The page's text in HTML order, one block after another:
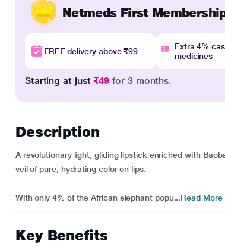
Netmeds First
FREE delivery above ₹99
Extra 4%
medicines
Starting at just₹49 for 3 months.
Description
A revolutionary light, gliding lipstick enriched with
veil of pure, hydrating color on lips.
With only 4% of the African elephant popu...Read More
Key Benefits